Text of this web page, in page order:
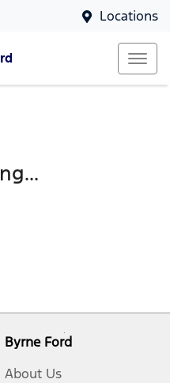
Locations
Byrne Ford
About Us